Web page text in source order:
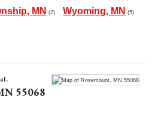
MN (2) Wyoming, MN (5)
55068